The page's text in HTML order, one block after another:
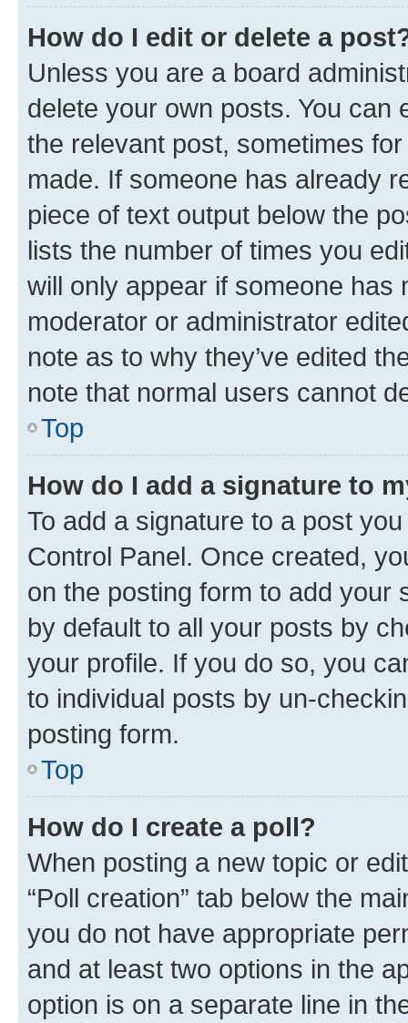
How do I edit or delete a
Unless you are a board
delete your own posts. You can
the relevant post, sometimes
made. If someone has already
piece of text output below the
lists the number of times you
will only appear if someone has
moderator or administrator
note as to why they’ve edited
note that normal users cannot
Top
How do I add a signature to
To add a signature to a post
Control Panel. Once created,
on the posting form to add your
by default to all your posts by
your profile. If you do so, you
to individual posts by un-
posting form.
Top
How do I create a poll?
When posting a new topic or
“Poll creation” tab below the
you do not have appropriate
and at least two options in the
option is on a separate line in